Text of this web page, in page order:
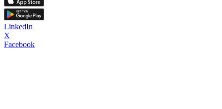
LinkedIn
X
Facebook